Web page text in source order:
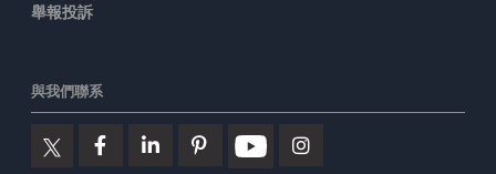
舉報投訴
與我們聯系